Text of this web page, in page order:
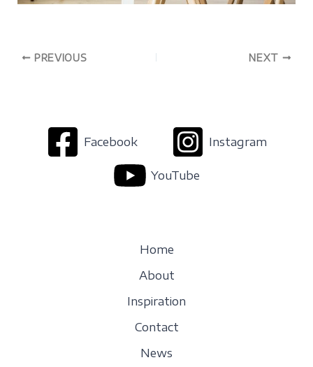
PREVIOUS NEXT
Facebook Instagram
YouTube
Home
About
Inspiration
Contact
News